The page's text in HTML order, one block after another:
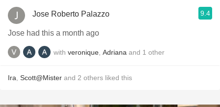
Jose Roberto Palazzo 9.4
Jose had this a month ago
with veronique Adriana and 1 other
Ira Scott@Mister and 2 others liked this